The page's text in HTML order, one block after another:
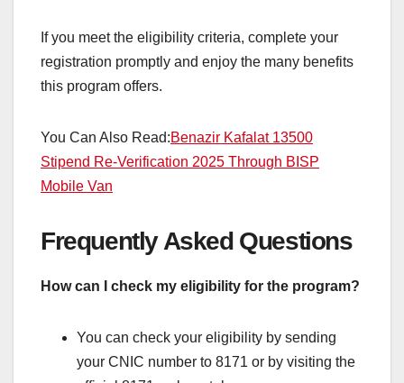
If you meet the eligibility criteria, complete your
registration promptly and enjoy the many benefits
this program offers.
You Can Also Read:Benazir Kafalat 13500
Stipend Re-Verification 2025 Through BISP
Mobile Van
Frequently Asked Questions
How can I check my eligibility for the program?
You can check your eligibility by sending
your CNIC number to 8171 or by visiting the